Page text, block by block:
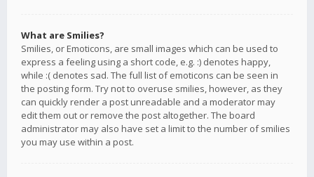
What are Smilies?
Smilies, or Emoticons, are small images which can be used to
express a feeling using a short code, e.g. :) denotes happy,
while :( denotes sad. The full list of emoticons can be seen in
the posting form. Try not to overuse smilies, however, as they
can quickly render a post unreadable and a moderator may
edit them out or remove the post altogether. The board
administrator may also have set a limit to the number of smilies
you may use within a post.